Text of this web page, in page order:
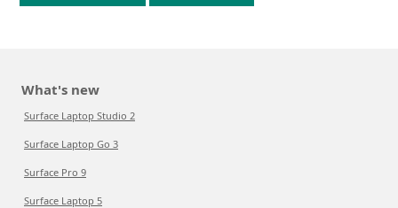
What's new
Surface Laptop Studio 2
Surface Laptop Go 3
Surface Pro 9
Surface Laptop 5